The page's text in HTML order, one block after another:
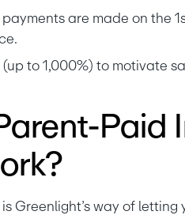
are made on the
to 1,000%) to motivate
Paid